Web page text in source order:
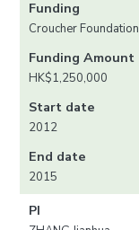
Funding
Croucher Foundation
Funding Amount
HK$1,250,000
Start date
2012
End date
2015
PI